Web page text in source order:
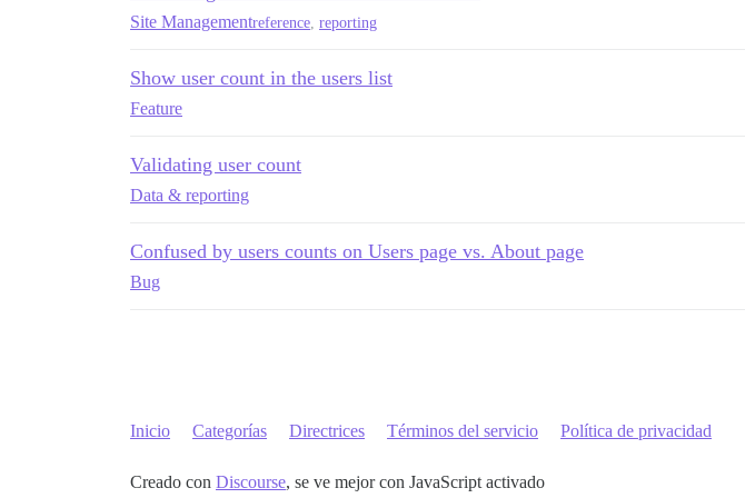
Site Managementreference reporting
Show user count in the users list
Feature
Validating user count
Data & reporting
Confused by users counts on Users page vs. About page
Bug
Inicio Categorías Directrices Términos del servicio Política de privacidad
Creado con Discourse, se ve mejor con JavaScript activado